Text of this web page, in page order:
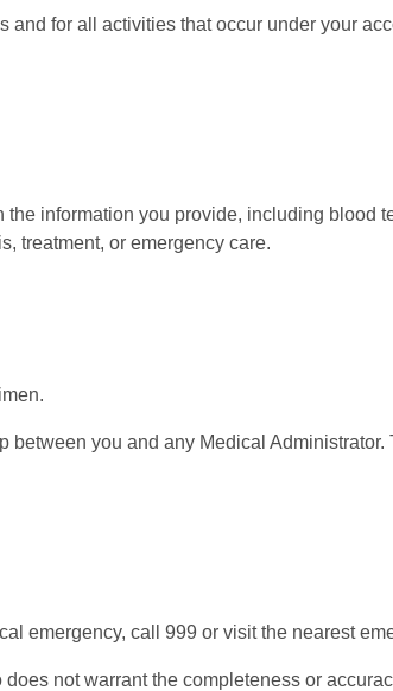
for all activities that occur under your
information you provide, including blood
treatment, or emergency care.
you and any Medical
emergency, call 999 or visit the nearest
not warrant the completeness or